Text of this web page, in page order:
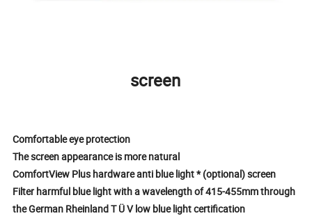
screen
Comfortable eye protection
The screen appearance is more natural
ComfortView Plus hardware anti blue light * (optional) screen
Filter harmful blue light with a wavelength of 415-455mm through
the German Rheinland T Ü V low blue light certification